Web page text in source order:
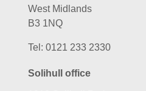
West Midlands
B3 1NQ
Tel: 0121 233 2330
Solihull office